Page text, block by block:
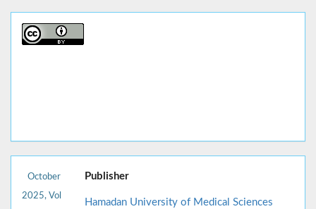
October
2025, Vol
Publisher
Hamadan University of Medical Sciences